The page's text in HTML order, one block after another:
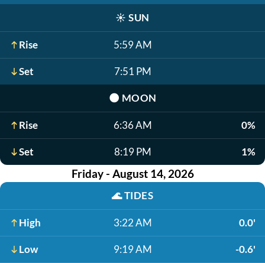
☀️ SUN
Rise 5:59 AM
Set 7:51 PM
🌑 MOON
Rise 6:36 AM 0%
Set 8:19 PM 1%
Friday - August 14, 2026
🌊TIDES
High 3:22 AM 0.0'
Low 9:19 AM -0.6'